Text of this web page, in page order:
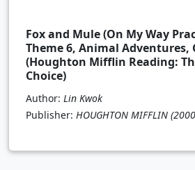
Fox and Mule (On My Way
Theme 6, Animal Adventures,
(Houghton Mifflin Reading:
Choice)
Author: Lin Kwok
Publisher: HOUGHTON MIFFLIN